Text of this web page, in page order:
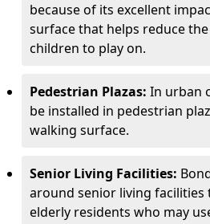
because of its excellent
surface that helps reduce
children to play on.
Pedestrian Plazas: In urban
be installed in pedestrian
walking surface.
Senior Living Facilities:
around senior living
elderly residents who may